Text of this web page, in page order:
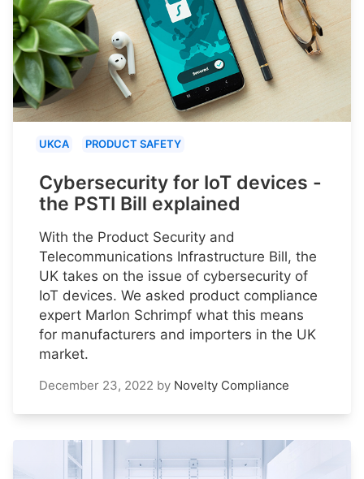
UKCA PRODUCT SAFETY
Cybersecurity for IoT devices -
the PSTI Bill explained
With the Product Security and
Telecommunications Infrastructure Bill, the
UK takes on the issue of cybersecurity of
IoT devices. We asked product compliance
expert Marlon Schrimpf what this means
for manufacturers and importers in the UK
market.
December 23, 2022 by Novelty Compliance